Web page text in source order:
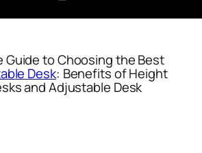
Guide to Choosing the Best
Desk: Benefits of Height
and Adjustable Desk